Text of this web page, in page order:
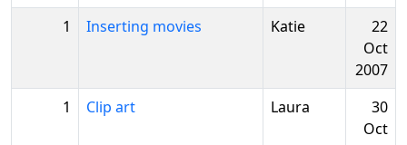
1
Inserting movies Katie
22
Oct
2007
1
Clip art Laura
30
Oct